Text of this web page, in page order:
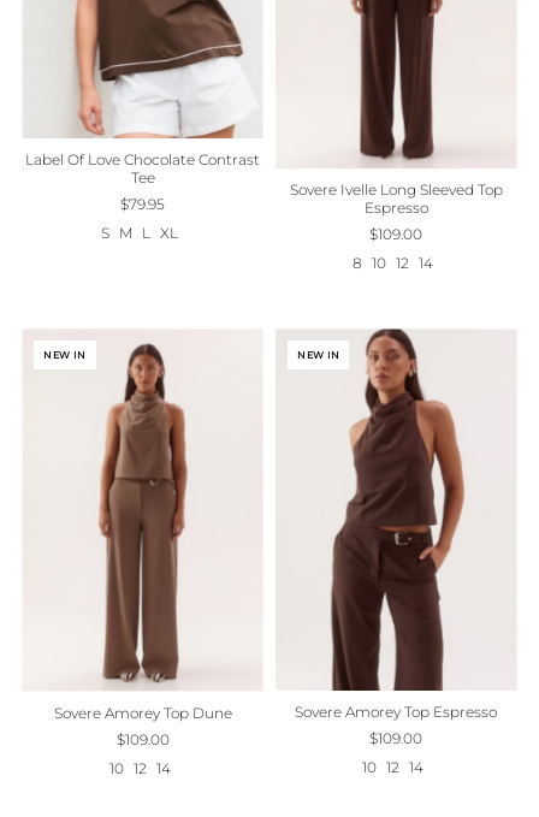
Label Of Love Chocolate Contrast
Tee
$79.95
S M L XL
Sovere Ivelle Long Sleeved Top
Espresso
$109.00
8
10 12 14
NEW IN
Sovere Amorey Top Dune
$109.00
10 12 14
NEW IN
Sovere Amorey Top Espresso
$109.00
10 12 14